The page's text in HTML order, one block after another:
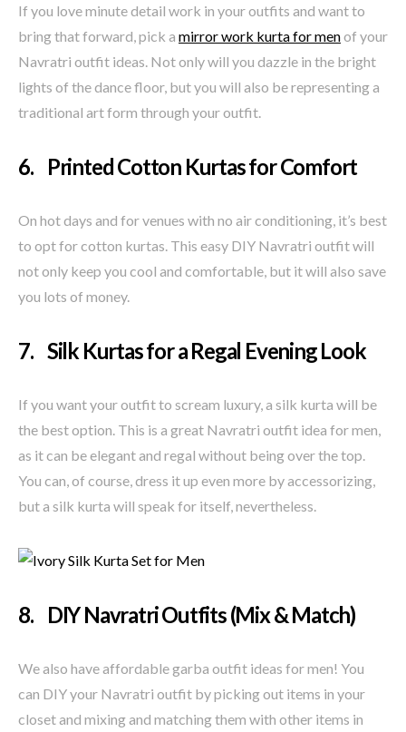
If you love minute detail work in your outfits and want to
bring that forward, pick a mirror work kurta for menof your
Navratri outfit ideas. Not only will you dazzle in the bright
lights of the dance floor, but you will also be representing a
traditional art form through your outfit.
6. Printed Cotton Kurtas for Comfort
On hot days and for venues with no air conditioning, it’s best
to opt for cotton kurtas. This easy DIY Navratri outfit will
not only keep you cool and comfortable, but it will also save
you lots of money.
7. Silk Kurtas for a Regal Evening Look
If you want your outfit to scream luxury, a silk kurta will be
the best option. This is a great Navratri outfit idea for men,
as it can be elegant and regal without being over the top.
You can, of course, dress it up even more by accessorizing,
but a silk kurta will speak for itself, nevertheless.
8. DIY Navratri Outfits (Mix & Match)
We also have affordable garba outfit ideas for men! You
can DIY your Navratri outfit by picking out items in your
closet and mixing and matching them with other items in